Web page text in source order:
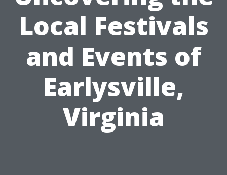
Local Festivals
and Events of
Earlysville,
Virginia